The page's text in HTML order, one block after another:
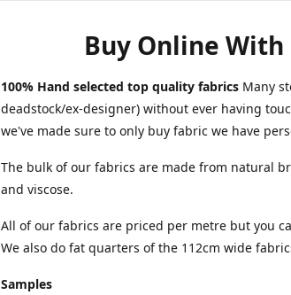
Buy Online
100% Hand selected top quality fabrics Many
deadstock/ex-designer) without ever having
we've made sure to only buy fabric we have
The bulk of our fabrics are made from natural
and viscose.
All of our fabrics are priced per metre but you
We also do fat quarters of the 112cm wide
Samples